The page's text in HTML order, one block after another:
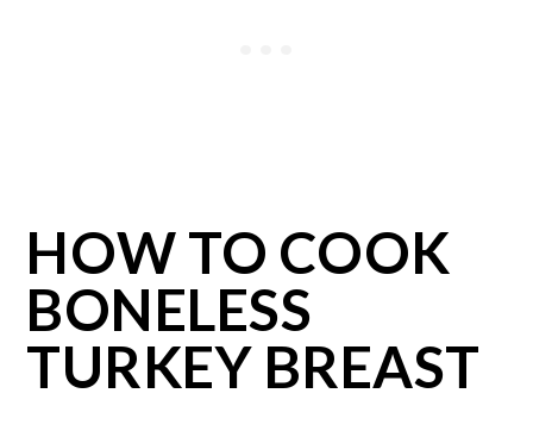
HOW TO COOK
BONELESS
TURKEY BREAST